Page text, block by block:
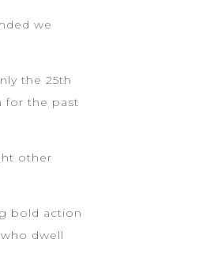
we
the 25th
for the past
other
bold action
dwell